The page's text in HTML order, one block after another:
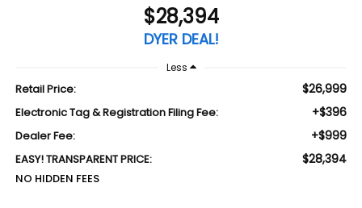
$28,394
DYER DEAL!
Less
Retail Price: $26,999
Electronic Tag & Registration Filing Fee: +$396
Dealer Fee: +$999
EASY! TRANSPARENT PRICE: $28,394
NO HIDDEN FEES